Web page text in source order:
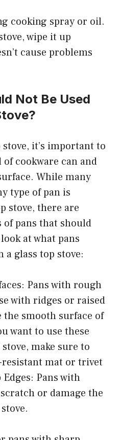
cooking spray or oil.
wipe it up
cause problems
Not Be Used
it’s important to
cookware can and
While many
type of pan is
stove, there are
pans that should
at what pans
a glass top stove:
Pans with rough
with ridges or raised
the smooth surface of
want to use these
make sure to
mat or trivet
Pans with
or damage the